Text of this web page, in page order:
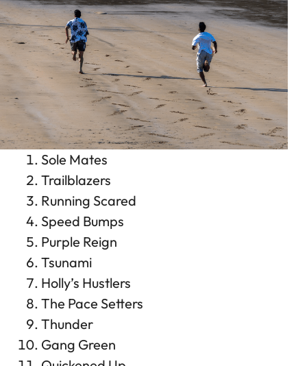
Sole Mates
Trailblazers
Running Scared
Speed Bumps
Purple Reign
Tsunami
Holly’s Hustlers
The Pace Setters
Thunder
Gang Green